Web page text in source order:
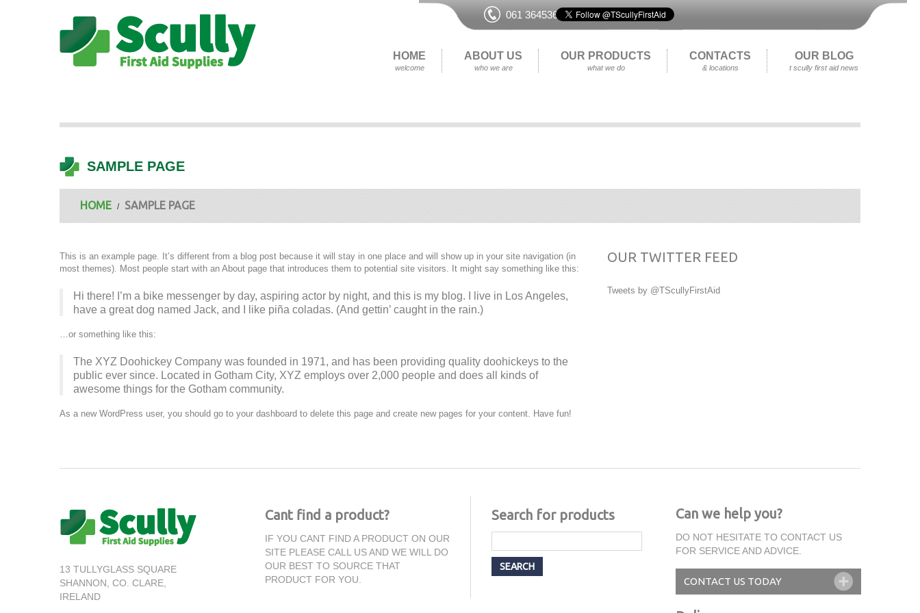
061 364536
HOME
welcome
ABOUT US
who we are
OUR PRODUCTS
what we do
CONTACTS
& locations
OUR BLOG
t scully first aid news
SAMPLE PAGE
HOME SAMPLE PAGE
This is an example page. It’s different from a blog post because it will stay in one place and will show up in your site navigation (in
most themes). Most people start with an About page that introduces them to potential site visitors. It might say something like this:
Hi there! I’m a bike messenger by day, aspiring actor by night, and this is my blog. I live in Los Angeles,
have a great dog named Jack, and I like piña coladas. (And gettin’ caught in the rain.)
…or something like this:
The XYZ Doohickey Company was founded in 1971, and has been providing quality doohickeys to the
public ever since. Located in Gotham City, XYZ employs over 2,000 people and does all kinds of
awesome things for the Gotham community.
As a new WordPress user, you should go to your dashboard to delete this page and create new pages for your content. Have fun!
OUR TWITTER FEED
Tweets by @TScullyFirstAid
13 TULLYGLASS SQUARE
SHANNON, CO. CLARE,
IRELAND
Cant find a product?
IF YOU CANT FIND A PRODUCT ON OUR
SITE PLEASE CALL US AND WE WILL DO
OUR BEST TO SOURCE THAT
PRODUCT FOR YOU.
Search for products Can we help you?
DO NOT HESITATE TO CONTACT US
FOR SERVICE AND ADVICE.
CONTACT US TODAY